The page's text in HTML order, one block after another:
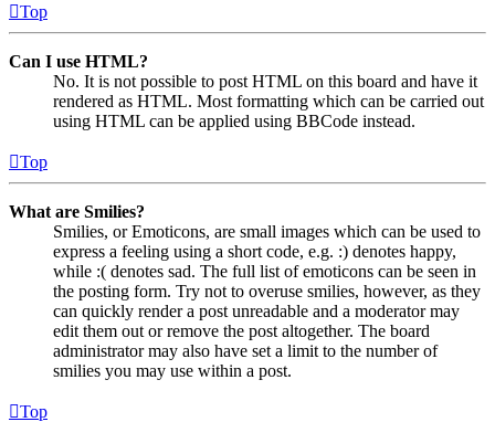
Top
Can I use HTML?
No. It is not possible to post HTML on this board and have it
rendered as HTML. Most formatting which can be carried out
using HTML can be applied using BBCode instead.
Top
What are Smilies?
Smilies, or Emoticons, are small images which can be used to
express a feeling using a short code, e.g. :) denotes happy,
while :( denotes sad. The full list of emoticons can be seen in
the posting form. Try not to overuse smilies, however, as they
can quickly render a post unreadable and a moderator may
edit them out or remove the post altogether. The board
administrator may also have set a limit to the number of
smilies you may use within a post.
Top